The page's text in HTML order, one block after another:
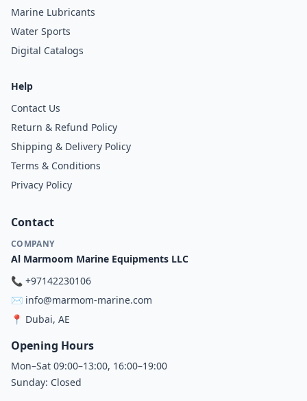
Marine Lubricants
Water Sports
Digital Catalogs
Help
Contact Us
Return & Refund Policy
Shipping & Delivery Policy
Terms & Conditions
Privacy Policy
Contact
COMPANY
Al Marmoom Marine Equipments LLC
📞 +97142230106
✉️ info@marmom-marine.com
📍 Dubai, AE
Opening Hours
Mon–Sat 09:00–13:00, 16:00–19:00
Sunday: Closed